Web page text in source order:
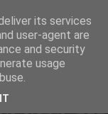
its services
user-agent are
and security
usage